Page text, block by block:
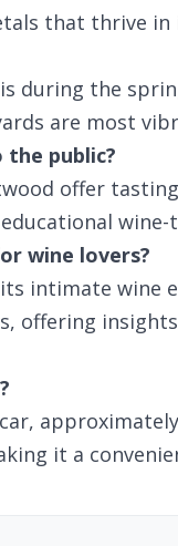
that thrive
during the
are most
public?
offer
wine-
wine lovers?
intimate wine
offering
it a